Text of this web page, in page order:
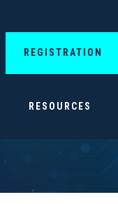
REGISTRATION
RESOURCES